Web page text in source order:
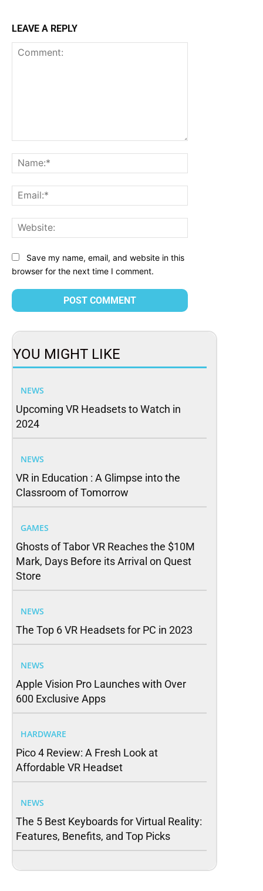
LEAVE A REPLY
Save my name, email, and website in this
browser for the next time I comment.
YOU MIGHT LIKE
NEWS
Upcoming VR Headsets to Watch in
2024
NEWS
VR in Education : A Glimpse into the
Classroom of Tomorrow
GAMES
Ghosts of Tabor VR Reaches the $10M
Mark, Days Before its Arrival on Quest
Store
NEWS
The Top 6 VR Headsets for PC in 2023
NEWS
Apple Vision Pro Launches with Over
600 Exclusive Apps
HARDWARE
Pico 4 Review: A Fresh Look at
Affordable VR Headset
NEWS
The 5 Best Keyboards for Virtual Reality:
Features, Benefits, and Top Picks